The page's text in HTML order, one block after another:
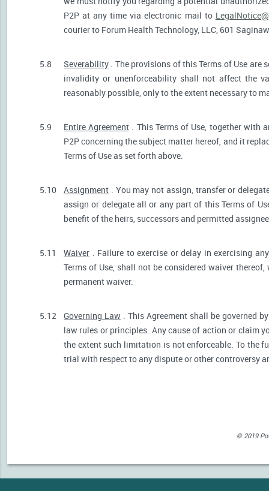
P2P at any time via electronic mail to
courier to Forum Health Technology, LLC, 601
5.8 Severability . The provisions of this Terms of Use are
invalidity or unenforceability shall not affect the
reasonably possible, only to the extent necessary to
5.9 Entire Agreement . This Terms of Use, together with
P2P concerning the subject matter hereof, and it
Terms of Use as set forth above.
5.10 Assignment . You may not assign, transfer or
assign or delegate all or any part of this Terms of
benefit of the heirs, successors and permitted
5.11 Waiver . Failure to exercise or delay in exercising
Terms of Use, shall not be considered waiver
permanent waiver.
5.12 Governing Law . This Agreement shall be governed
law rules or principles. Any cause of action or claim
the extent such limitation is not enforceable. To the
trial with respect to any dispute or other controversy
© 2019